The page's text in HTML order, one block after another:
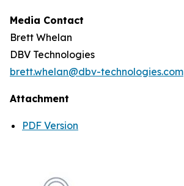
Media Contact
Brett Whelan
DBV Technologies
brett.whelan@dbv-technologies.com
Attachment
PDF Version